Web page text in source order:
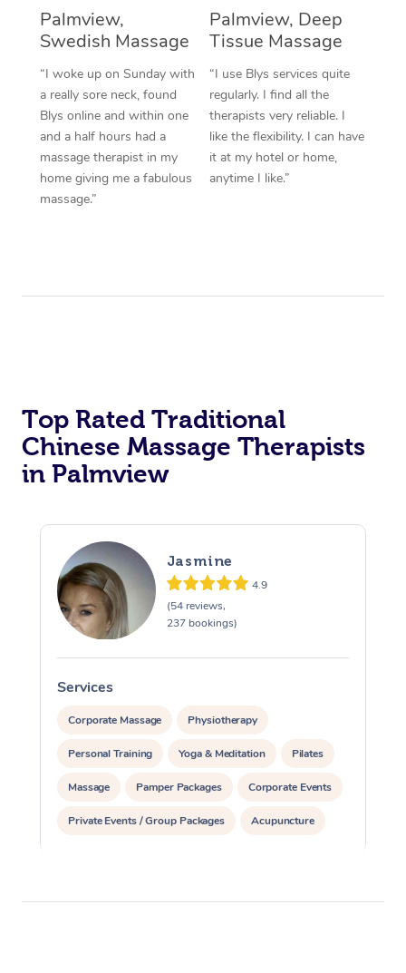
Palmview,
Swedish Massage
“I woke up on Sunday with
a really sore neck, found
Blys online and within one
and a half hours had a
massage therapist in my
home giving me a fabulous
massage.”
Palmview, Deep
Tissue Massage
“I use Blys services quite
regularly. I find all the
therapists very reliable. I
like the flexibility. I can have
it at my hotel or home,
anytime I like.”
Top Rated Traditional
Chinese Massage Therapists
in Palmview
Jasmine
4.9
(54 reviews,
237 bookings)
Services
Corporate Massage Physiotherapy
Personal Training Yoga & Meditation Pilates
Massage Pamper Packages Corporate Events
Private Events / Group Packages Acupuncture